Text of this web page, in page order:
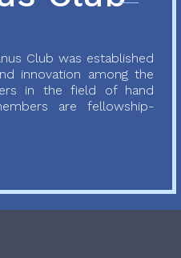
Club was established
innovation among the
in the field of hand
are fellowship-